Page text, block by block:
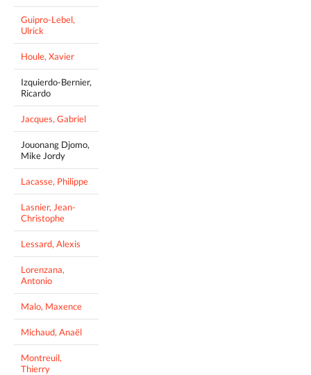
Guipro-Lebel,
Ulrick
Houle, Xavier
Izquierdo-Bernier,
Ricardo
Jacques, Gabriel
Jouonang Djomo,
Mike Jordy
Lacasse, Philippe
Lasnier, Jean-
Christophe
Lessard, Alexis
Lorenzana,
Antonio
Malo, Maxence
Michaud, Anaël
Montreuil,
Thierry